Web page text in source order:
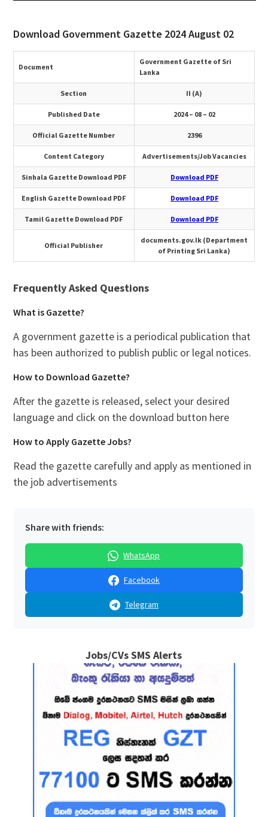
Download Government Gazette 2024 August 02
Document
Government Gazette of Sri
Lanka
Section II (A)
Published Date 2024 – 08 – 02
Official Gazette Number 2396
Content Category Advertisements/Job Vacancies
Sinhala Gazette Download PDF Download PDF
English Gazette Download PDF Download PDF
Tamil Gazette Download PDF Download PDF
Official Publisher
documents.gov.lk (Department
of Printing Sri Lanka)
Frequently Asked Questions
What is Gazette?
A government gazette is a periodical publication that
has been authorized to publish public or legal notices.
How to Download Gazette?
After the gazette is released, select your desired
language and click on the download button here
How to Apply Gazette Jobs?
Read the gazette carefully and apply as mentioned in
the job advertisements
Share with friends:
WhatsApp
Facebook
Telegram
Jobs/CVs SMS Alerts